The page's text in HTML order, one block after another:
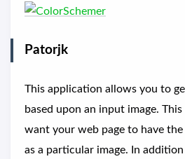
Patorjk
This application allows you to
based upon an input image.
want your web page to have the
as a particular image. In